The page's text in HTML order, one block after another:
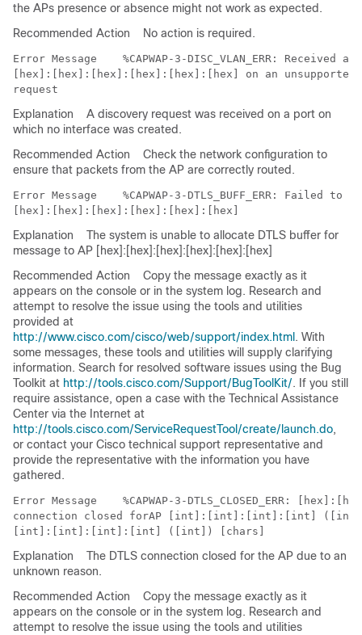
the APs presence or absence might not work as expected.
Recommended Action
No action is required.
Error Message
%CAPWAP-3-DISC_VLAN_ERR:
[hex]:[hex]:[hex]:[hex]:[hex]:[hex] on an
Explanation
A discovery request was received on a port on
which no interface was created.
Recommended Action
Check the network configuration to
ensure that packets from the AP are correctly routed.
Error Message
%CAPWAP-3-DTLS_BUFF_ERR: Failed
Explanation
The system is unable to allocate DTLS buffer for
message to AP [hex]:[hex]:[hex]:[hex]:[hex]:[hex]
Recommended Action
Copy the message exactly as it
appears on the console or in the system log. Research and
attempt to resolve the issue using the tools and utilities
provided at
http://www.cisco.com/cisco/web/support/index.html . With
some messages, these tools and utilities will supply clarifying
information. Search for resolved software issues using the Bug
Toolkit at http://tools.cisco.com/Support/BugToolKit/. If you still
require assistance, open a case with the Technical Assistance
Center via the Internet at
http://tools.cisco.com/ServiceRequestTool/create/launch.do,
or contact your Cisco technical support representative and
provide the representative with the information you have
gathered.
Error Message
%CAPWAP-3-DTLS_CLOSED_ERR:
connection closed forAP [int]:[int]:[int]:[int]
Explanation
The DTLS connection closed for the AP due to an
unknown reason.
Recommended Action
Copy the message exactly as it
appears on the console or in the system log. Research and
attempt to resolve the issue using the tools and utilities